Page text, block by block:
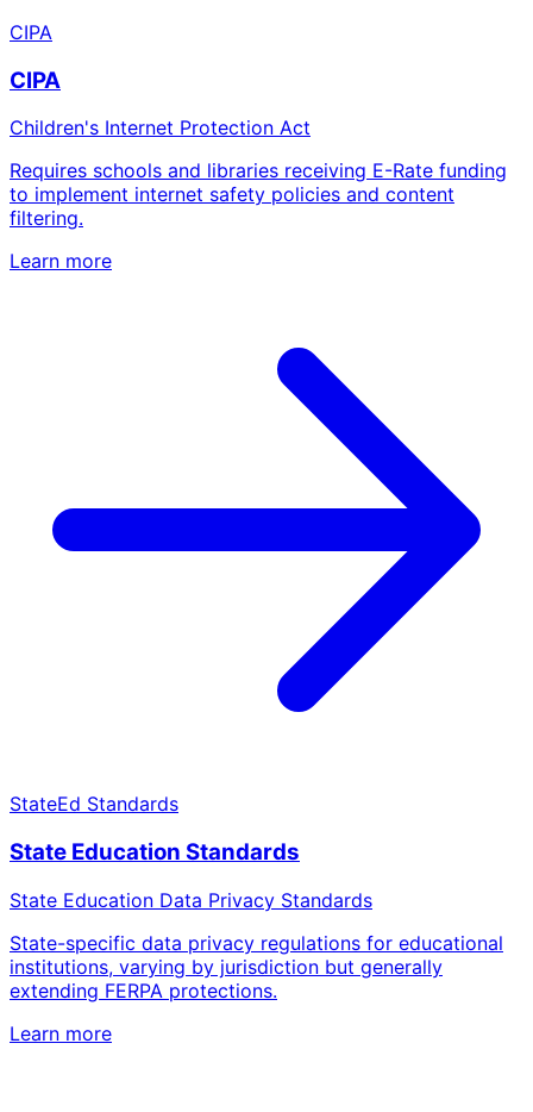
CIPA
CIPA
Children's Internet Protection Act
Requires schools and libraries receiving E-Rate funding
to implement internet safety policies and content
filtering.
Learn more
StateEd Standards
State Education Standards
State Education Data Privacy Standards
State-specific data privacy regulations for educational
institutions, varying by jurisdiction but generally
extending FERPA protections.
Learn more